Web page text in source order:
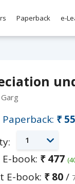
Paperback e-
Paperback:
1
E-book: ₹477
E-book: ₹80/